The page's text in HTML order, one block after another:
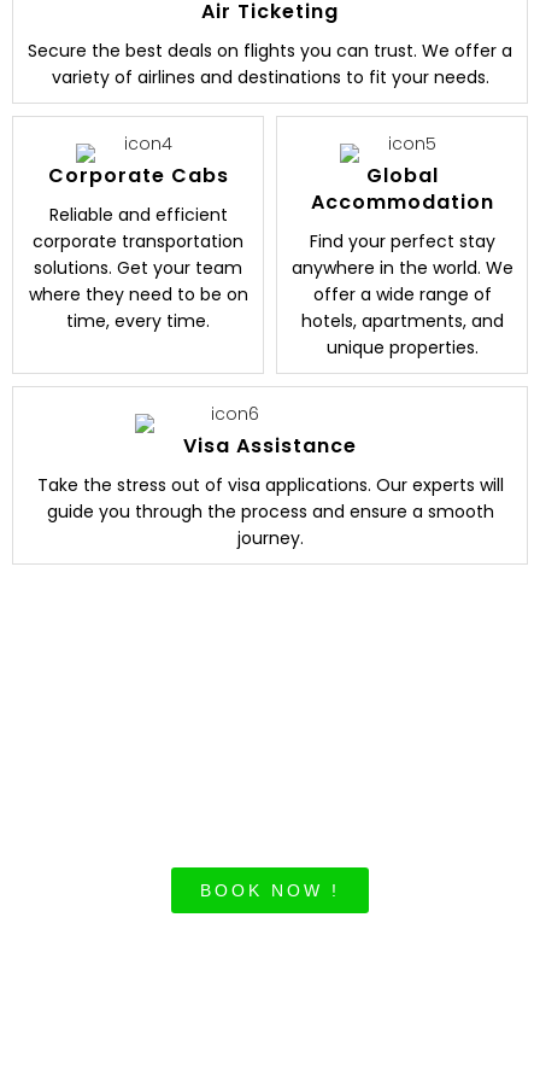
Air Ticketing
Secure the best deals on flights you can trust. We offer a
variety of airlines and destinations to fit your needs.
Corporate Cabs
Reliable and efficient
corporate transportation
solutions. Get your team
where they need to be on
time, every time.
Global
Accommodation
Find your perfect stay
anywhere in the world. We
offer a wide range of
hotels, apartments, and
unique properties.
Visa Assistance
Take the stress out of visa applications. Our experts will
guide you through the process and ensure a smooth
journey.
BOOK NOW !